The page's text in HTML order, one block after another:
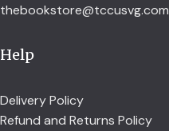
thebookstore@tccusvg.com
Help
Delivery Policy
Refund and Returns Policy